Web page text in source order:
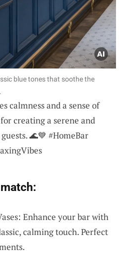
blue tones that soothe the
calmness and a sense of
creating a serene and
🌊💙 #HomeBar
Enhance your bar with
calming touch. Perfect